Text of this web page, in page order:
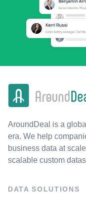
AroundDeal is a
era. We help
business data at
scalable custom
DATA SOLUTIONS